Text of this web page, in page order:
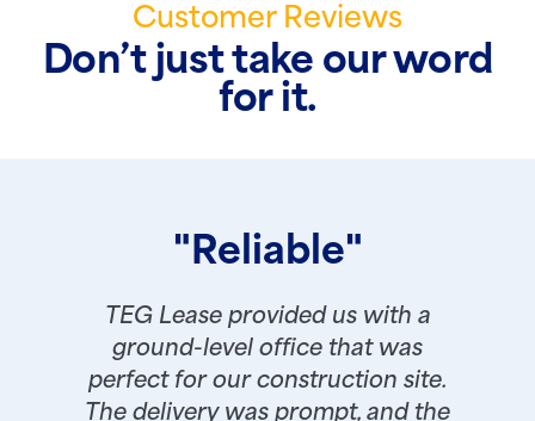
Customer Reviews
Don’t just take our word
for it.
"Reliable"
TEG Lease provided us with a
ground-level office that was
perfect for our construction site.
The delivery was prompt, and the